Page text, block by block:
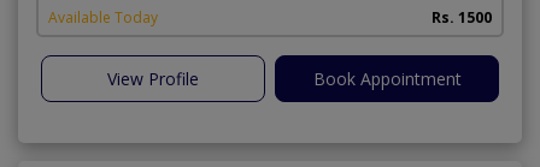
Available Today Rs. 1500
View Profile Book Appointment